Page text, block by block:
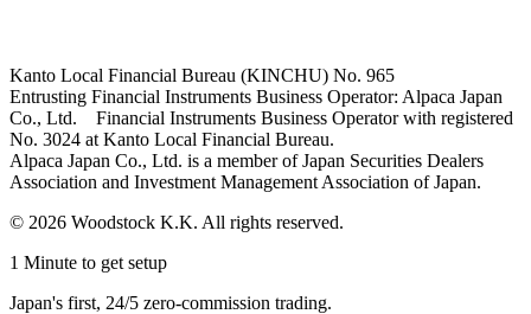
Kanto Local Financial Bureau (KINCHU) No. 965
Entrusting Financial Instruments Business Operator: Alpaca Japan
Co., Ltd. Financial Instruments Business Operator with registered
No. 3024 at Kanto Local Financial Bureau.
Alpaca Japan Co., Ltd. is a member of Japan Securities Dealers
Association and Investment Management Association of Japan.
© 2026 Woodstock K.K. All rights reserved.
1 Minute to get setup
Japan's first, 24/5 zero-commission trading.